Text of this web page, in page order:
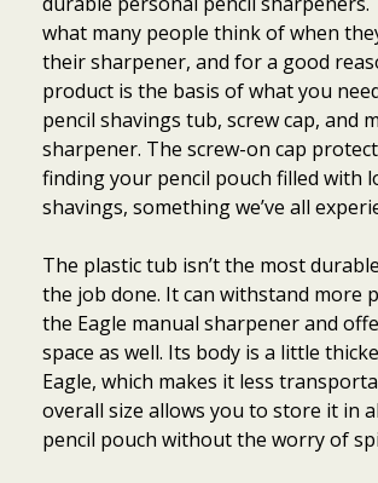
what many people think of when
their sharpener, and for a good
product is the basis of what you
pencil shavings tub, screw cap, and
sharpener. The screw-on cap
finding your pencil pouch filled with
shavings, something we’ve all
The plastic tub isn’t the most
the job done. It can withstand more
the Eagle manual sharpener and
space as well. Its body is a little
Eagle, which makes it less
overall size allows you to store it in
pencil pouch without the worry of